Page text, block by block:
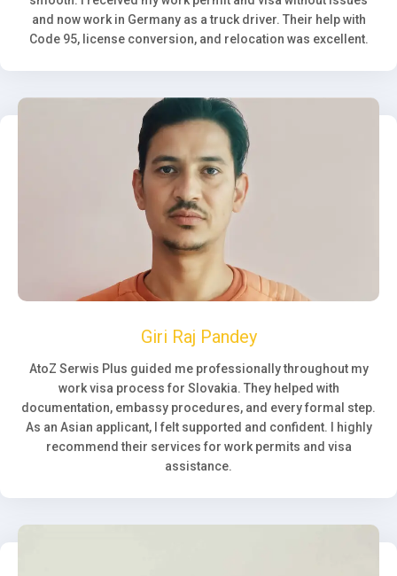
and now work in Germany as a truck driver. Their help with
Code 95, license conversion, and relocation was excellent.
Giri Raj Pandey
AtoZ Serwis Plus guided me professionally throughout my
work visa process for Slovakia. They helped with
documentation, embassy procedures, and every formal step.
As an Asian applicant, I felt supported and confident. I highly
recommend their services for work permits and visa
assistance.